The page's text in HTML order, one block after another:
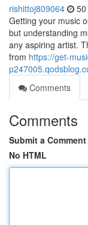
rishittoj809064
Getting your music
but understanding
any aspiring artist.
from https://get-
Comments
Comments
Submit a Comment
No HTML